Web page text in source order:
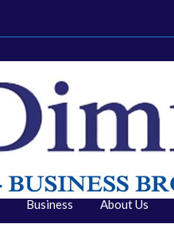
Business About Us